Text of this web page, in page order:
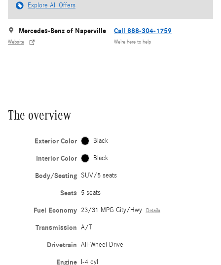
Explore All Offers
Mercedes-Benz of Naperville
Website
Call 888-304-1759
We’re here to help
The overview
Exterior Color Black
Interior Color Black
Body/Seating SUV/5 seats
Seats 5 seats
Fuel Economy 23/31 MPG City/Hwy Details
Transmission A/T
Drivetrain All-Wheel Drive
Engine I-4 cyl